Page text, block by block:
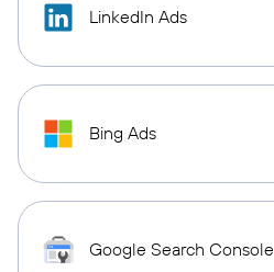
LinkedIn Ads
Bing Ads
Google Search Console